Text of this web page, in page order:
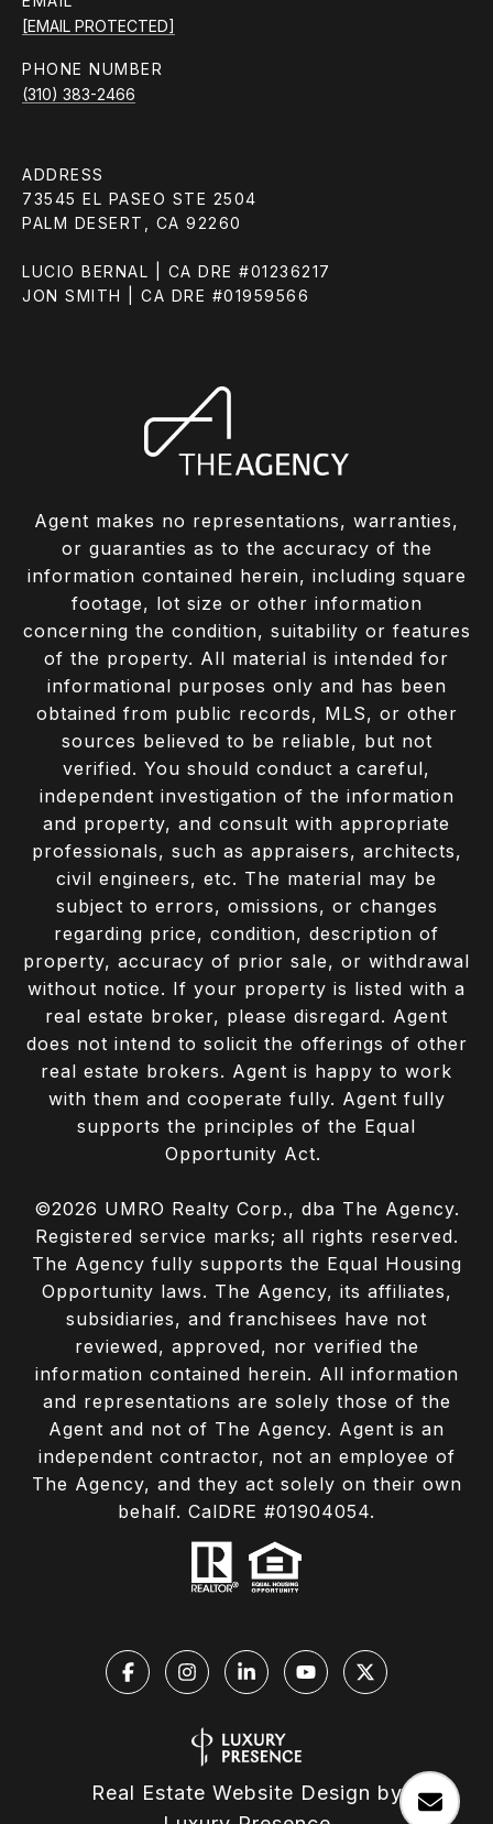
[EMAIL PROTECTED]
PHONE NUMBER
(310) 383-2466
ADDRESS
73545 EL PASEO STE 2504
PALM DESERT, CA 92260
LUCIO BERNAL | CA DRE #01236217
JON SMITH | CA DRE #01959566
Agent makes no representations, warranties,
or guaranties as to the accuracy of the
information contained herein, including square
footage, lot size or other information
concerning the condition, suitability or features
of the property. All material is intended for
informational purposes only and has been
obtained from public records, MLS, or other
sources believed to be reliable, but not
verified. You should conduct a careful,
independent investigation of the information
and property, and consult with appropriate
professionals, such as appraisers, architects,
civil engineers, etc. The material may be
subject to errors, omissions, or changes
regarding price, condition, description of
property, accuracy of prior sale, or withdrawal
without notice. If your property is listed with a
real estate broker, please disregard. Agent
does not intend to solicit the offerings of other
real estate brokers. Agent is happy to work
with them and cooperate fully. Agent fully
supports the principles of the Equal
Opportunity Act.
©2026 UMRO Realty Corp., dba The Agency.
Registered service marks; all rights reserved.
The Agency fully supports the Equal Housing
Opportunity laws. The Agency, its affiliates,
subsidiaries, and franchisees have not
reviewed, approved, nor verified the
information contained herein. All information
and representations are solely those of the
Agent and not of The Agency. Agent is an
independent contractor, not an employee of
The Agency, and they act solely on their own
behalf. CalDRE #01904054.
Real Estate Website Design by